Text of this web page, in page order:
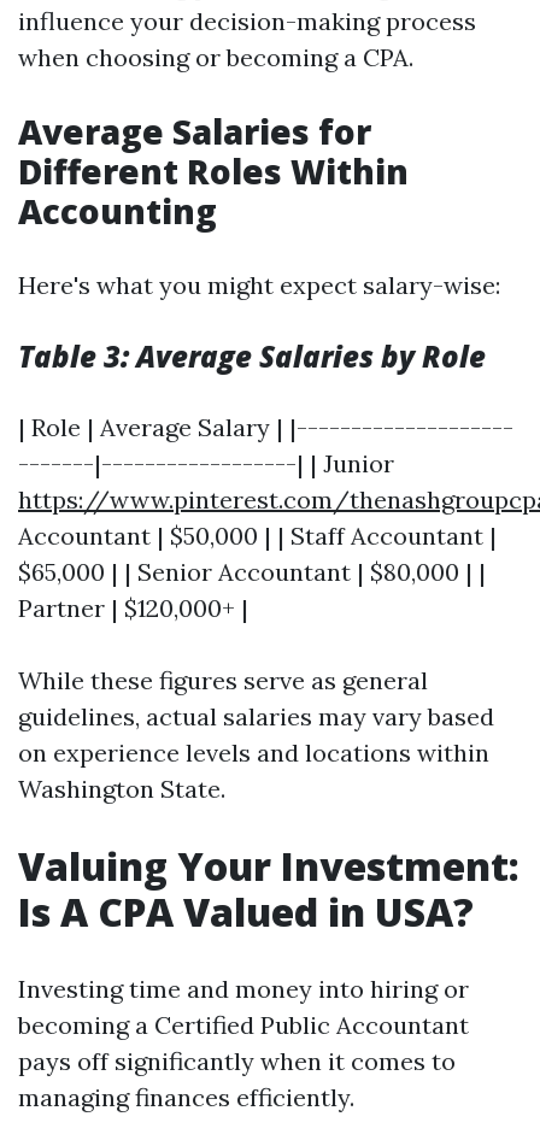
influence your decision-making process
when choosing or becoming a CPA.
Average Salaries for
Different Roles Within
Accounting
Here's what you might expect salary-wise:
Table 3: Average Salaries by Role
| Role | Average Salary | |--------------------
-------|------------------| | Junior
https://www.pinterest.com/
Accountant | $50,000 | | Staff Accountant |
$65,000 | | Senior Accountant | $80,000 | |
Partner | $120,000+ |
While these figures serve as general
guidelines, actual salaries may vary based
on experience levels and locations within
Washington State.
Valuing Your Investment:
Is A CPA Valued in USA?
Investing time and money into hiring or
becoming a Certified Public Accountant
pays off significantly when it comes to
managing finances efficiently.